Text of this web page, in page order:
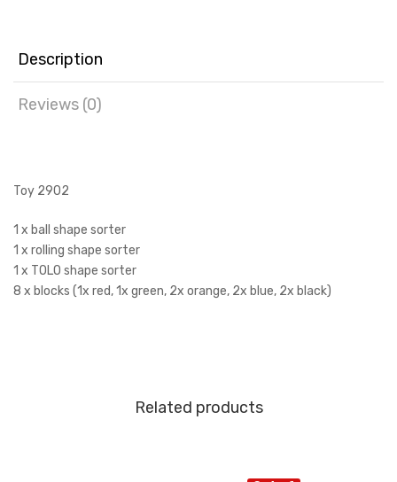
Description
Reviews (0)
Toy 2902
1 x ball shape sorter
1 x rolling shape sorter
1 x TOLO shape sorter
8 x blocks (1x red, 1x green, 2x orange, 2x blue, 2x black)
Related products